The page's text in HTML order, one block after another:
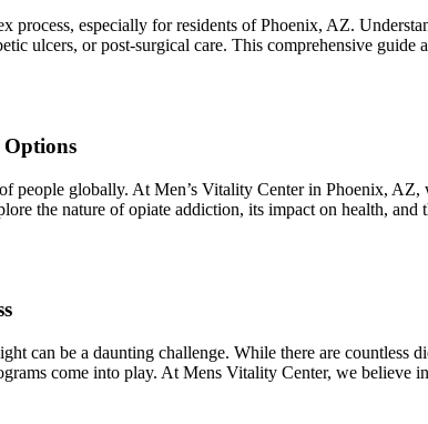
process, especially for residents of Phoenix, AZ.
ulcers, or post-surgical care. This comprehensive
people globally. At Men’s Vitality Center in Phoenix,
the nature of opiate addiction, its impact on health,
can be a daunting challenge. While there are countless
come into play. At Mens Vitality Center, we believe